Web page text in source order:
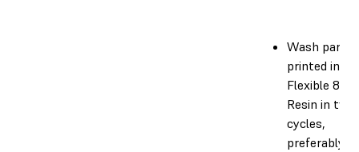
Wash parts
printed in
Flexible 80A
Resin in two
cycles,
preferably